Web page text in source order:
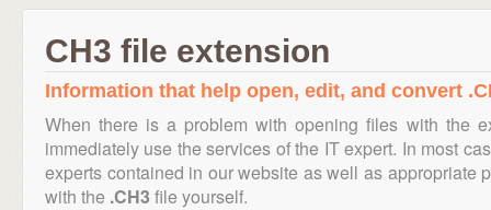
CH3 file extension
Information that help open, edit, and convert
When there is a problem with opening files with the
immediately use the services of the IT expert. In most
experts contained in our website as well as appropriate
with the .CH3file yourself.